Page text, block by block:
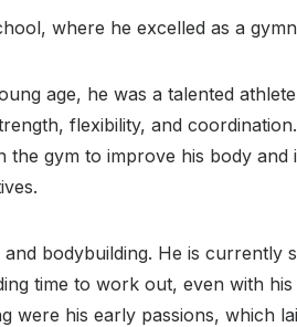
where he excelled as a
age, he was a talented
flexibility, and
gym to improve his body and
bodybuilding. He is currently
time to work out, even with
were his early passions, which